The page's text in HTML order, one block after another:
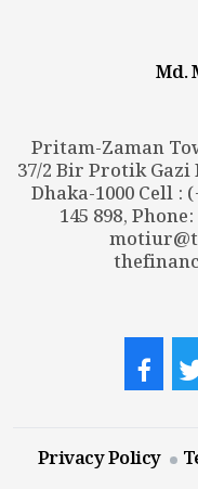
Md.
Pritam-Zaman
37/2 Bir Protik
Dhaka-1000 Cell :
145 898,
Privacy Policy